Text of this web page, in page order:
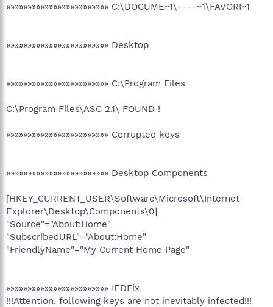
»»»»»»»»»»»»»»»»»»»»»»»» C:\DOCUME~1\----~1\FAVORI~1
»»»»»»»»»»»»»»»»»»»»»»»» Desktop
»»»»»»»»»»»»»»»»»»»»»»»» C:\Program Files
C:\Program Files\ASC 2.1\ FOUND !
»»»»»»»»»»»»»»»»»»»»»»»» Corrupted keys
»»»»»»»»»»»»»»»»»»»»»»»» Desktop Components
[HKEY_CURRENT_USER\Software\Microsoft\Internet
Explorer\Desktop\Components\0]
"Source"="About:Home"
"SubscribedURL"="About:Home"
"FriendlyName"="My Current Home Page"
»»»»»»»»»»»»»»»»»»»»»»»» IEDFix
!!!Attention, following keys are not inevitably infected!!!